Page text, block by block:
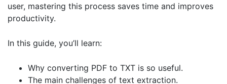
user, mastering this process saves time and improves
productivity.
In this guide, you’ll learn:
Why converting PDF to TXT is so useful.
The main challenges of text extraction.